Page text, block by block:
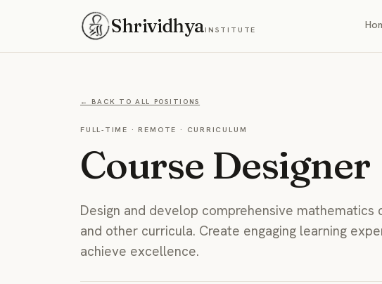
ShrividhyaINSTITUTE
← BACK TO ALL POSITIONS
FULL-TIME ·REMOTE · CURRICULUM
Course Designer
Design and develop comprehensive mathematics
and other curricula. Create engaging learning
achieve excellence.